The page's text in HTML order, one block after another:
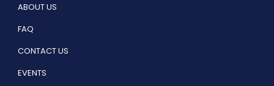
ABOUT US
FAQ
CONTACT US
EVENTS